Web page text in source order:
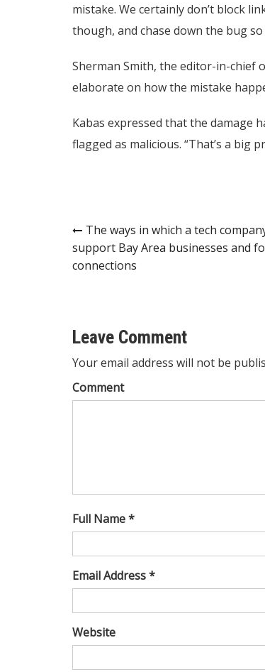
mistake. We certainly don’t block
though, and chase down the bug so
Sherman Smith, the editor-in-chief
elaborate on how the mistake
Kabas expressed that the damage
flagged as malicious. “That’s a big
Post
navigation
The ways in which a tech
support Bay Area businesses and
connections
Leave Comment
Your email address will not be
Comment
Full Name *
Email Address *
Website